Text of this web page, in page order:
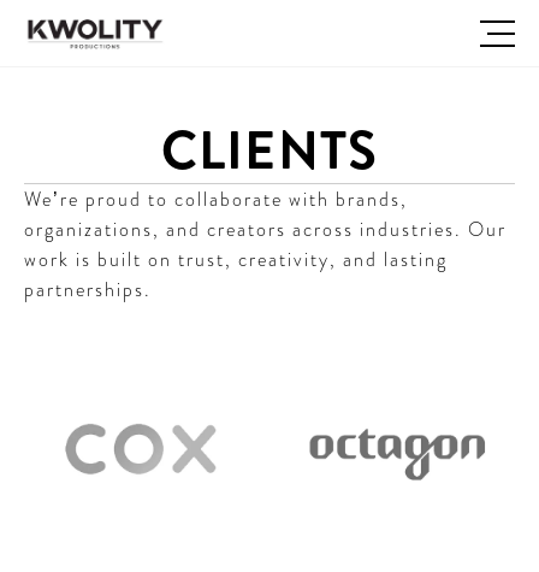
CLIENTS
We’re proud to collaborate with brands,
organizations, and creators across industries. Our
work is built on trust, creativity, and lasting
partnerships.